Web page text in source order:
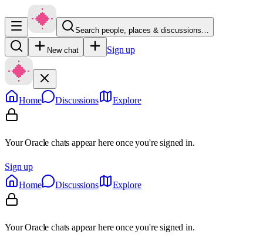
Search people, places & discussions…
New chat Sign up
Home Discussions Explore
Your Oracle chats appear here once you're signed in.
Sign up
Home
Discussions Explore
Your Oracle chats appear here once you're signed in.